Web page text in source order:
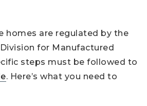
homes are regulated by the
for Manufactured
steps must be followed to
. Here’s what you need to